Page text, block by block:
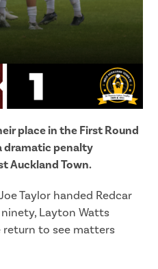
place in the First Round
dramatic penalty
Auckland Town.
Taylor handed Redcar
Layton Watts
return to see matters